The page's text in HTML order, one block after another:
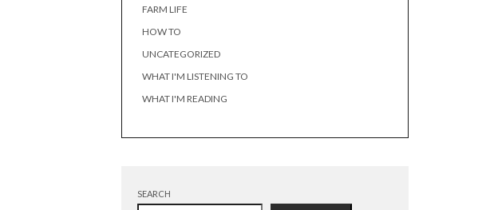
FARM LIFE
HOW TO
UNCATEGORIZED
WHAT I'M LISTENING TO
WHAT I'M READING
SEARCH